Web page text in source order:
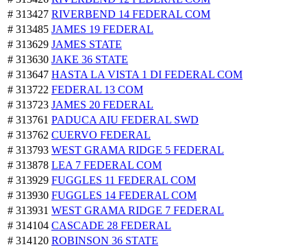
# 313427 RIVERBEND 14 FEDERAL COM
# 313485 JAMES 19 FEDERAL
# 313629 JAMES STATE
# 313630 JAKE 36 STATE
# 313647 HASTA LA VISTA 1 DI FEDERAL COM
# 313722 FEDERAL 13 COM
# 313723 JAMES 20 FEDERAL
# 313761 PADUCA AIU FEDERAL SWD
# 313762 CUERVO FEDERAL
# 313793 WEST GRAMA RIDGE 5 FEDERAL
# 313878 LEA 7 FEDERAL COM
# 313929 FUGGLES 11 FEDERAL COM
# 313930 FUGGLES 14 FEDERAL COM
# 313931 WEST GRAMA RIDGE 7 FEDERAL
# 314104 CASCADE 28 FEDERAL
# 314120 ROBINSON 36 STATE